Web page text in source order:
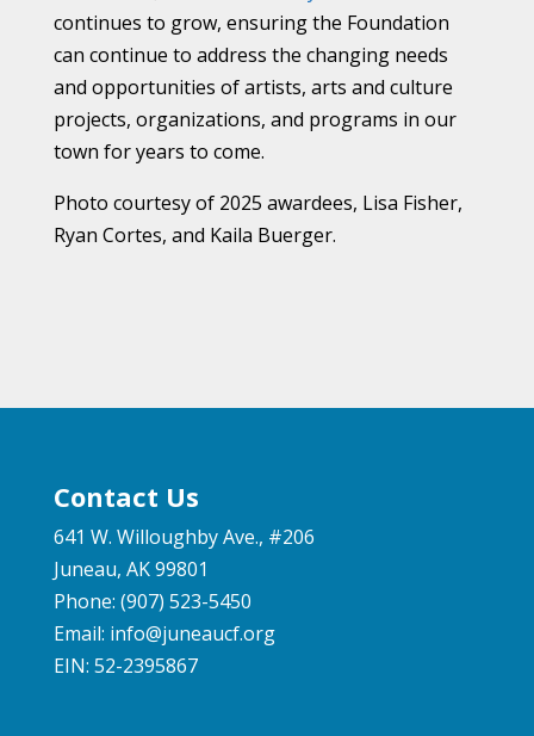
continues to grow, ensuring the Foundation
can continue to address the changing needs
and opportunities of artists, arts and culture
projects, organizations, and programs in our
town for years to come.
Photo courtesy of 2025 awardees, Lisa Fisher,
Ryan Cortes, and Kaila Buerger.
Contact Us
641 W. Willoughby Ave., #206
Juneau, AK 99801
Phone: (907) 523-5450
Email: info@juneaucf.org
EIN: 52-2395867